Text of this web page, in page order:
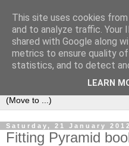
Bookshelf
The home of interesting
that look like them since 2007
Saturday, 21 January 2012
Fitting Pyramid
This site uses cookies
and to analyze traffic. Your
shared with Google along
metrics to ensure quality
statistics, and to detect
LEARN